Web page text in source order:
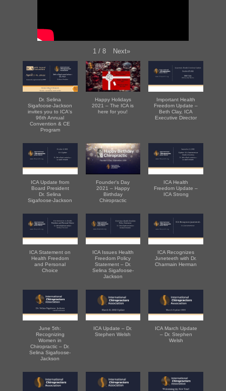
1 / 8 Next»
Dr. Selina
Sigafoose-Jackson
invites you to ICA's
96th Annual
Convention & CE
Program
Happy Holidays
2021 – The ICA is
here for you!
Important Health
Freedom Update –
Beth Clay, ICA
Executive Director
ICA Update from
Board President
Dr. Selina
Sigafoose-Jackson
Founder's Day
2021 – Happy
Birthday
Chiropractic
ICA Health
Freedom Update –
ICA Strong
ICA Statement on
Health Freedom
and Personal
Choice
ICA Issues Health
Freedom Policy
Statement – Dr.
Selina Sigafoose-
Jackson
ICA Recognizes
Juneteeth with Dr.
Charmain Herman
June 5th:
Recognizing
Women in
Chiropractic – Dr.
Selina Sigafoose-
Jackson
ICA Update – Dr.
Stephen Welsh
ICA March Update
– Dr. Stephen
Welsh